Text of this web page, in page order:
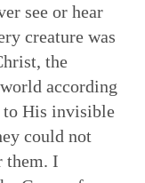
see or hear
creature was
the
according
to His invisible
could not
them. I